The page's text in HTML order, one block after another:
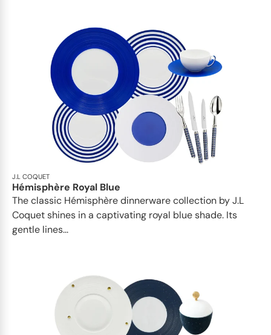
J.L COQUET
Hémisphère Royal Blue
The classic Hémisphère dinnerware collection by J.L
Coquet shines in a captivating royal blue shade. Its
gentle lines...